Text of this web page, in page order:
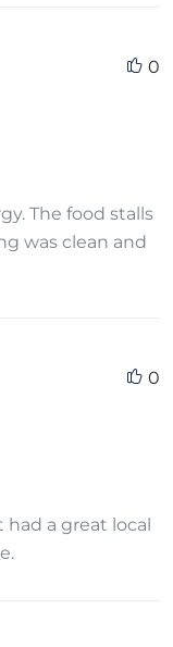
0
The food stalls
was clean and
0
a great local